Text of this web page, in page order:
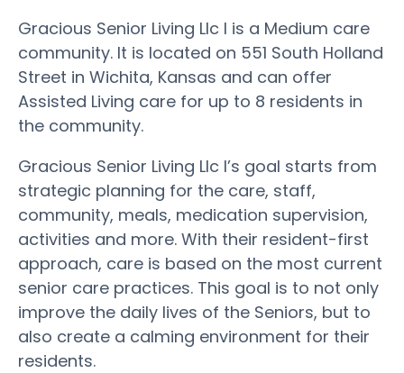
Gracious Senior Living Llc I is a Medium care
community. It is located on 551 South Holland
Street in Wichita, Kansas and can offer
Assisted Living care for up to 8 residents in
the community.
Gracious Senior Living Llc I’s goal starts from
strategic planning for the care, staff,
community, meals, medication supervision,
activities and more. With their resident-first
approach, care is based on the most current
senior care practices. This goal is to not only
improve the daily lives of the Seniors, but to
also create a calming environment for their
residents.